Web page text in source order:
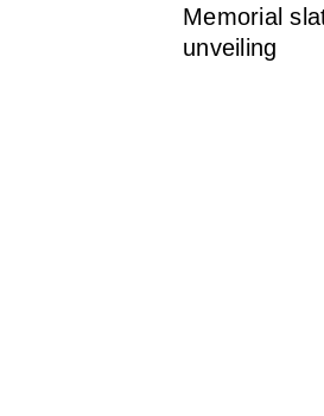
Memorial
unveiling